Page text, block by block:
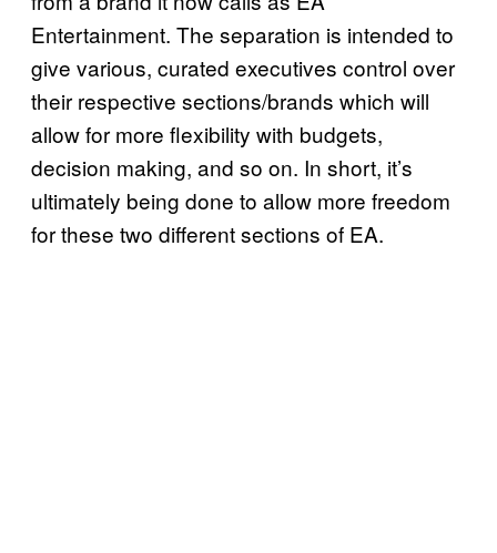
Entertainment. The separation is intended to
give various, curated executives control over
their respective sections/brands which will
allow for more flexibility with budgets,
decision making, and so on. In short, it’s
ultimately being done to allow more freedom
for these two different sections of EA.